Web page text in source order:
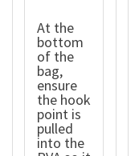
At the
bottom
of the
bag,
ensure
the hook
point is
pulled
into the